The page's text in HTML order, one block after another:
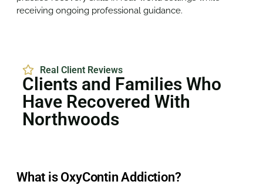
receiving ongoing professional guidance.
Real Client Reviews
Clients and Families Who
Have Recovered With
Northwoods
What is OxyContin Addiction?